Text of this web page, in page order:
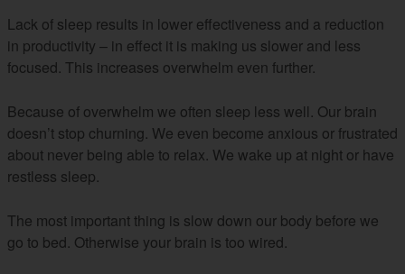
Lack of sleep results in lower effectiveness and a reduction
in productivity – in effect it is making us slower and less
focused. This increases overwhelm even further.
Because of overwhelm we often sleep less well. Our brain
doesn’t stop churning. We even become anxious or frustrated
about never being able to relax. We wake up at night or have
restless sleep.
The most important thing is slow down our body before we
go to bed. Otherwise your brain is too wired.